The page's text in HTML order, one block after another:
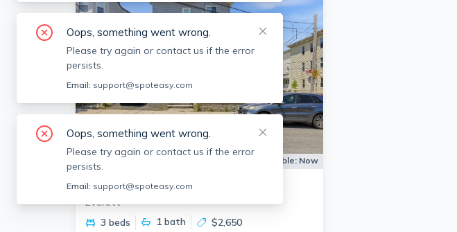
Apartment for Rent Available: Now
88 Vernal St
Everett
3 beds
1 bath $2,650
Oops, something went wrong.
Please try again or contact us if the error
persists.
Email: support@spoteasy.com
Oops, something went wrong.
Please try again or contact us if the error
persists.
Email: support@spoteasy.com